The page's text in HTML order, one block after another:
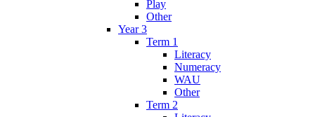
Play
Other
Year 3
Term 1
Literacy
Numeracy
WAU
Other
Term 2